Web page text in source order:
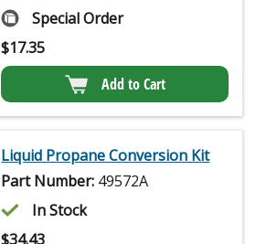
Special Order
$17.35
Add to Cart
Liquid Propane Conversion Kit
Part Number: 49572A
In Stock
$34.43